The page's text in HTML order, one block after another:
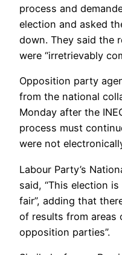
process and
election and asked
down. They said the
were “irretrievably
Opposition party
from the national
Monday after the
process must
were not
Labour Party’s
said, “This election
fair”, adding that
of results from
opposition parties”.